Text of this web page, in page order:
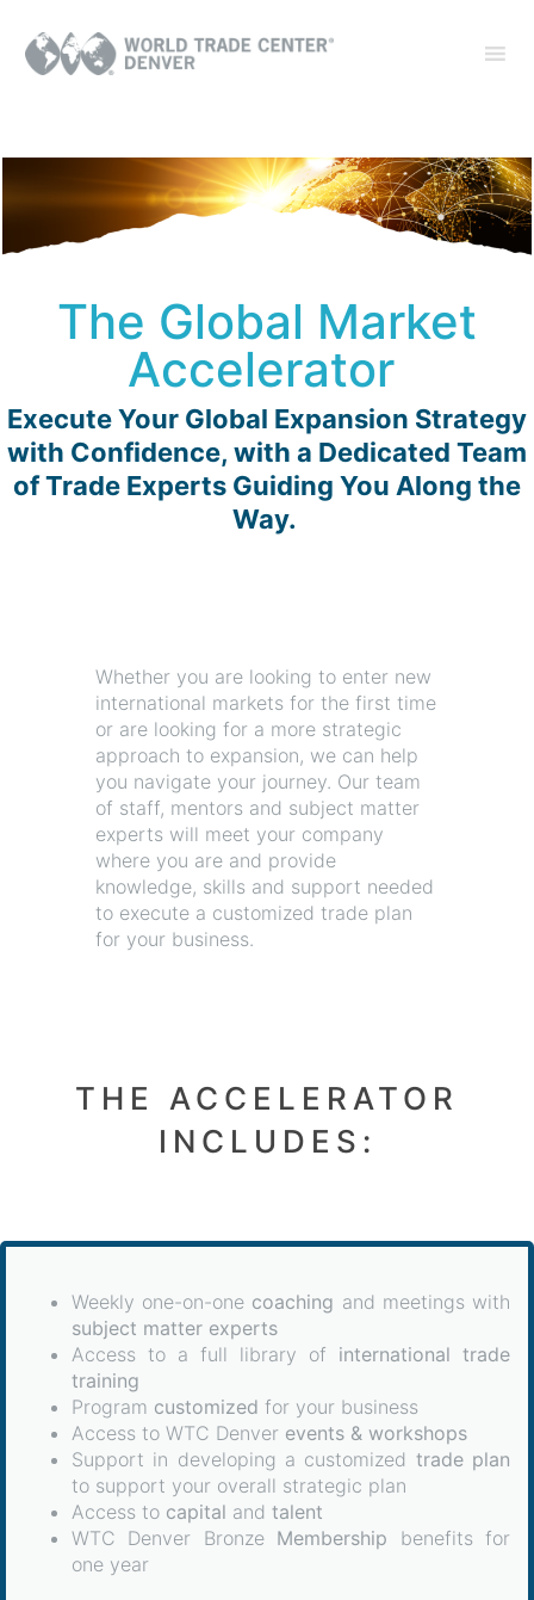
The Global Market
Accelerator
Execute Your Global Expansion Strategy
with Confidence, with a Dedicated Team
of Trade Experts Guiding You Along the
Way.
Whether you are looking to enter new
international markets for the first time
or are looking for a more strategic
approach to expansion, we can help
you navigate your journey. Our team
of staff, mentors and subject matter
experts will meet your company
where you are and provide
knowledge, skills and support needed
to execute a customized trade plan
for your business.
THE ACCELERATOR
INCLUDES:
Weekly one-on-one coaching and meetings with
subject matter experts
Access to a full library of international trade
training
Program customized for your business
Access to WTC Denver events & workshops
Support in developing a customized trade plan
to support your overall strategic plan
Access to capital and talent
WTC Denver Bronze Membership benefits for
one year